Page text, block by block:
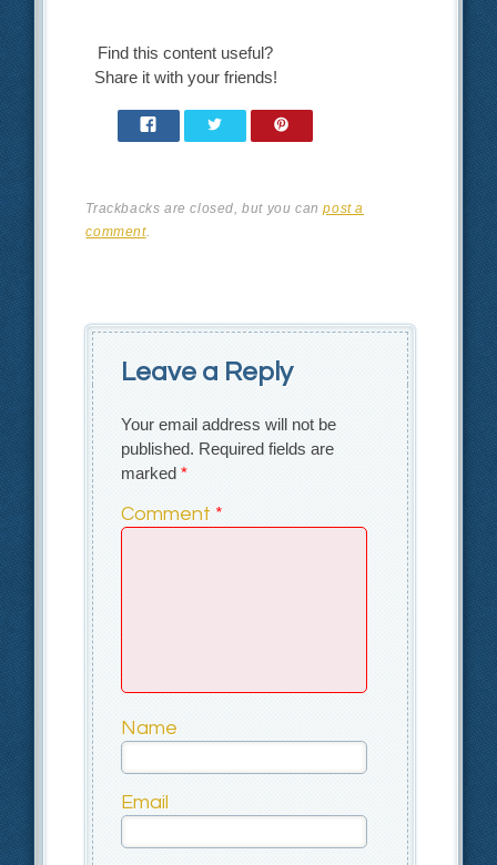
Find this content useful?
Share it with your friends!
Trackbacks are closed, but you canpost a
comment.
Leave a Reply
Your email address will not be
published. Required fields are
marked*
Comment *
Name
Email